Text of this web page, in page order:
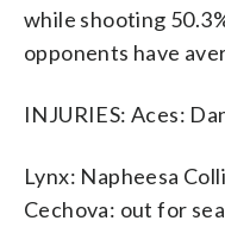
while shooting
opponents have
INJURIES: Aces:
Lynx: Napheesa
Cechova: out for